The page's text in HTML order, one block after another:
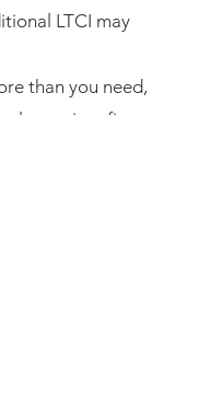
LTCI may
than you need,
first.